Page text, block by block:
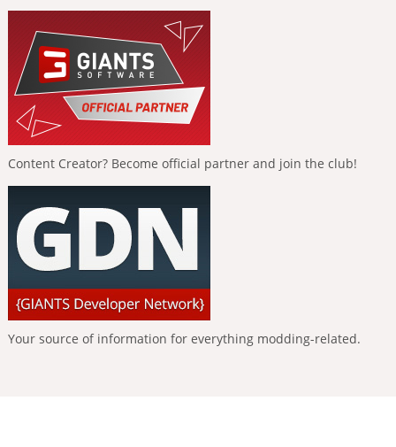
Content Creator? Become official partner and join the club!
Your source of information for everything modding-related.